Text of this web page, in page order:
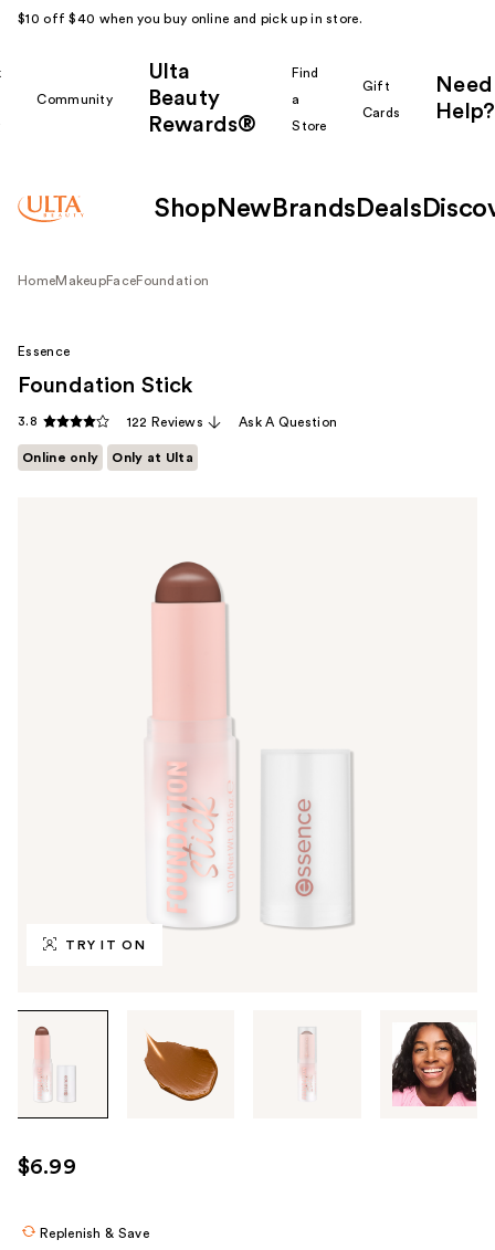
$10 off $40 when you buy online and pick up in store.
Community
Ulta
Beauty
Rewards®
Find
a
Store
Gift
Cards
Need
Help?
Shop New Brands Deals
HomeMakeupFaceFoundation
TRY IT ON
images
use
the
Essence
Foundation Stick
3.8 122 Reviews Ask A Question
Online only Only at Ulta
$6.99
Replenish & Save